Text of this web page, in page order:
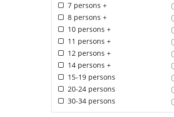
7 persons +
8 persons +
10 persons +
11 persons +
12 persons +
14 persons +
15-19 persons
20-24 persons
30-34 persons